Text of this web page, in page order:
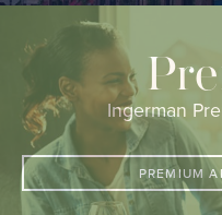
Ingerman
PREMIUM